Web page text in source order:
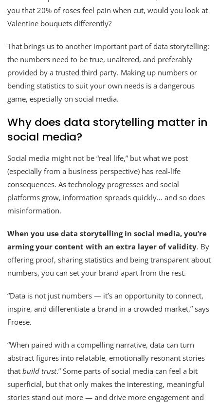
you that 20% of roses feel pain when cut, would you look at
Valentine bouquets differently?
That brings us to another important part of data storytelling:
the numbers need to be true, unaltered, and preferably
provided by a trusted third party. Making up numbers or
bending statistics to suit your own needs is a dangerous
game, especially on social media.
Why does data storytelling matter in
social media?
Social media might not be “real life,” but what we post
(especially from a business perspective) has real-life
consequences. As technology progresses and social
platforms grow, information spreads quickly… and so does
misinformation.
When you use data storytelling in social media, you’re
arming your content with an extra layer of validity. By
offering proof, sharing statistics and being transparent about
numbers, you can set your brand apart from the rest.
“Data is not just numbers — it’s an opportunity to connect,
inspire, and differentiate a brand in a crowded market,” says
Froese.
“When paired with a compelling narrative, data can turn
abstract figures into relatable, emotionally resonant stories
that build trust.” Some parts of social media can feel a bit
superficial, but that only makes the interesting, meaningful
stories stand out more — and drive more engagement and